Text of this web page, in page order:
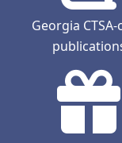
Georgia